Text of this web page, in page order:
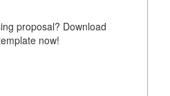
proposal? Download
now!